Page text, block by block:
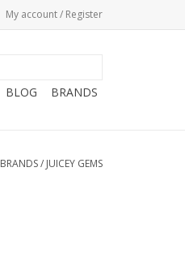
My account / Register
BLOG BRANDS
BRANDS/ JUICEY GEMS